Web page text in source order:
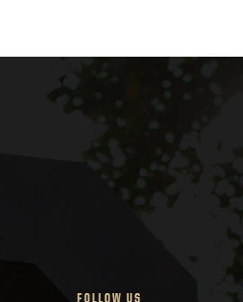
FOLLOW US